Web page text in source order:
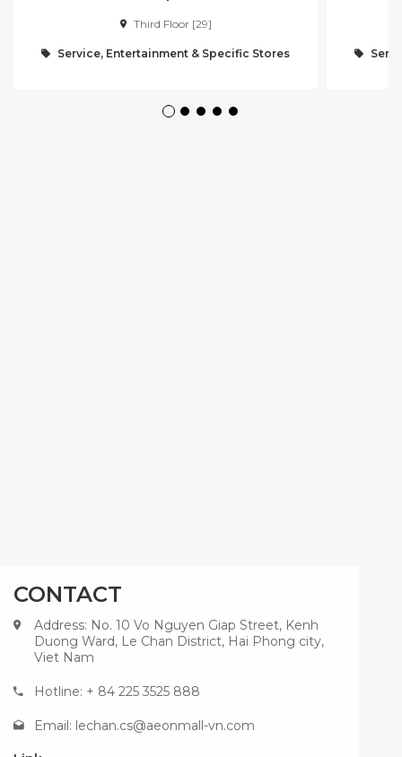
Third Floor [29]
Service, Entertainment & Specific Stores
CONTACT
Address: No. 10 Vo Nguyen Giap Street, Kenh
Duong Ward, Le Chan District, Hai Phong city,
Viet Nam
Hotline: + 84 225 3525 888
Email: lechan.cs@aeonmall-vn.com